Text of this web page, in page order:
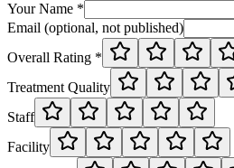
Your Name *
Email (optional, not published)
Overall Rating *
Treatment Quality
Staff
Facility